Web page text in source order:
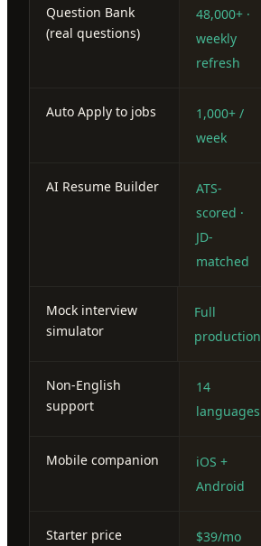
Question Bank
(real questions)
48,000+ ·
weekly
refresh
Auto Apply to jobs
1,000+ /
week
AI Resume Builder
ATS-
scored ·
JD-
matched
Mock interview
simulator
Full
production
Non-English
support
14
languages
Mobile companion
iOS +
Android
Starter price $39/mo